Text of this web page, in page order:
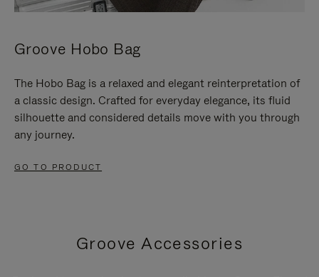
Groove Hobo Bag
The Hobo Bag is a relaxed and elegant reinterpretation of
a classic design. Crafted for everyday elegance, its fluid
silhouette and considered details move with you through
any journey.
GO TO PRODUCT
Groove Accessories